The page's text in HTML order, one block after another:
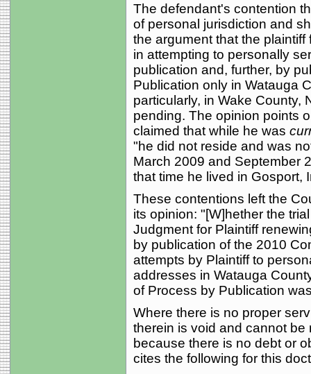
The defendant's contention
of personal jurisdiction and
the argument that the
in attempting to personally
publication and, further, by
Publication only in Watauga
particularly, in Wake County,
pending. The opinion points
claimed that while he was
"he did not reside and was
March 2009 and September
that time he lived in Gosport,
These contentions left the
its opinion: "[W]hether the
Judgment for Plaintiff
by publication of the 2010
attempts by Plaintiff to
addresses in Watauga
of Process by Publication
Where there is no proper
therein is void and cannot
because there is no debt or
cites the following for this